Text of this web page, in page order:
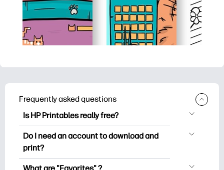
Frequently asked questions
Is HP Printables really free?
HP Printables offers 2,500+ free
printables to download and print. Explore
worksheets, crafts & cards for special
Do I need an account to download and
print?
You can explore and print without